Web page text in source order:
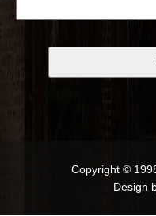
Copyright ©
Design